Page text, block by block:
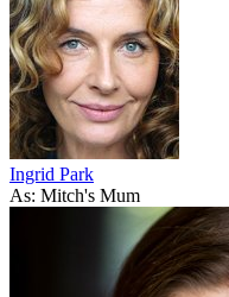
Ingrid Park
As: Mitch's Mum